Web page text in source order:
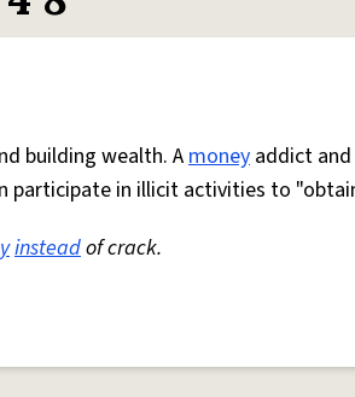
NoticereCAPTCHA PrivacyTerms of Service
building wealth. Amoney addict
participate in illicit activities to
insteadof crack.